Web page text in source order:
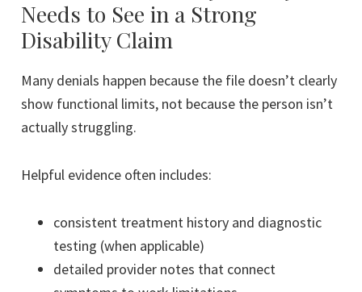
Needs to See in a Strong
Disability Claim
Many denials happen because the file doesn’t clearly
show functional limits, not because the person isn’t
actually struggling.
Helpful evidence often includes:
consistent treatment history and diagnostic
testing (when applicable)
detailed provider notes that connect